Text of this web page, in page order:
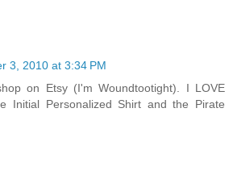
3, 2010 at 3:34 PM
on Etsy (I'm Woundtootight). I LOVE
Initial Personalized Shirt and the Pirate